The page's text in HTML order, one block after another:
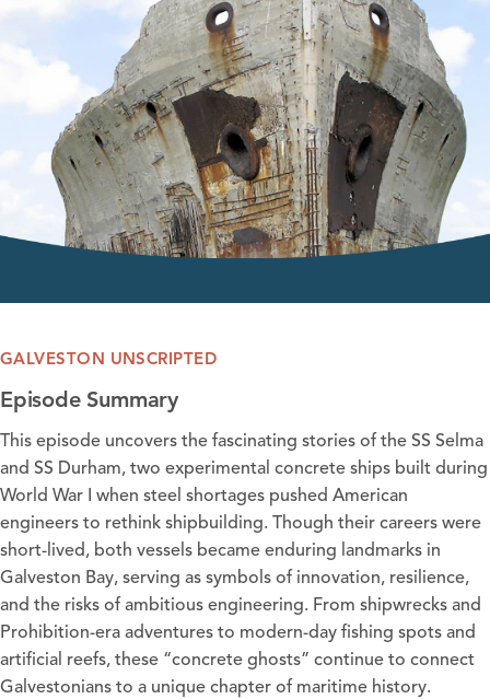
GALVESTON UNSCRIPTED
Episode Summary
This episode uncovers the fascinating stories of the SS Selma
and SS Durham, two experimental concrete ships built during
World War I when steel shortages pushed American
engineers to rethink shipbuilding. Though their careers were
short-lived, both vessels became enduring landmarks in
Galveston Bay, serving as symbols of innovation, resilience,
and the risks of ambitious engineering. From shipwrecks and
Prohibition-era adventures to modern-day fishing spots and
artificial reefs, these “concrete ghosts” continue to connect
Galvestonians to a unique chapter of maritime history.